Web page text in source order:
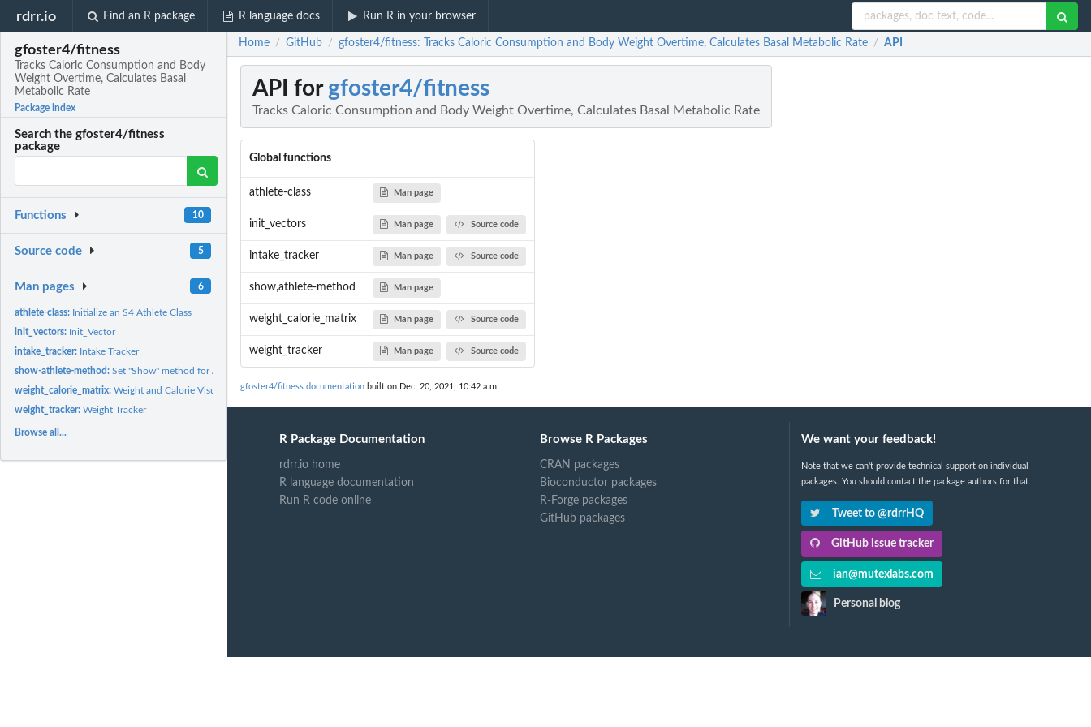
rdrr.io Find an R package R language docs Run R in your browser
gfoster4/fitness
Tracks Caloric Consumption and Body
Weight Overtime, Calculates Basal
Metabolic Rate
Package index
Search the gfoster4/fitness
package
Functions 10
Source code 5
Man pages 6
athlete-class: Initialize an S4 Athlete Class
init_vectors: Init_Vector
intake_tracker: Intake Tracker
show-athlete-method:Set "Show" method for Athlete Class
weight_calorie_matrix:Weight and Calorie Visualization Matrix
weight_tracker:Weight Tracker
Browse all...
Home / GitHub / gfoster4/fitness: Tracks Caloric Consumption and Body Weight Overtime, Calculates Basal Metabolic Rate / API
API for gfoster4/fitness
Tracks Caloric Consumption and Body Weight Overtime, Calculates Basal Metabolic Rate
Global functions
athlete-class Man page
init_vectors Man page Source code
intake_tracker Man page Source code
show,athlete-method Man page
weight_calorie_matrix Man page Source code
weight_tracker Man page Source code
gfoster4/fitness documentation built on Dec. 20, 2021, 10:42 a.m.
R Package Documentation
rdrr.io home
R language documentation
Run R code online
Browse R Packages
CRAN packages
Bioconductor packages
R-Forge packages
GitHub packages
We want your feedback!
Note that we can't provide technical support on individual
packages. You should contact the package authors for that.
Tweet to @rdrrHQ
GitHub issue tracker
ian@mutexlabs.com
Personal blog